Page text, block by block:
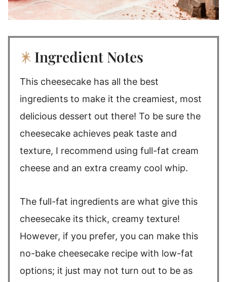
Ingredient Notes
This cheesecake has all the best
ingredients to make it the creamiest, most
delicious dessert out there! To be sure the
cheesecake achieves peak taste and
texture, I recommend using full-fat cream
cheese and an extra creamy cool whip.
The full-fat ingredients are what give this
cheesecake its thick, creamy texture!
However, if you prefer, you can make this
no-bake cheesecake recipe with low-fat
options; it just may not turn out to be as